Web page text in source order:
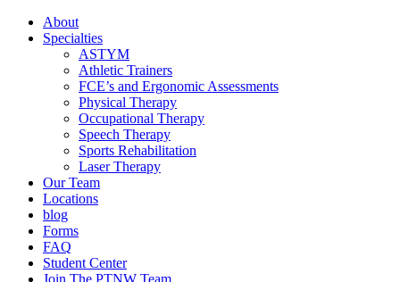
About
Specialties
ASTYM
Athletic Trainers
FCE’s and Ergonomic Assessments
Physical Therapy
Occupational Therapy
Speech Therapy
Sports Rehabilitation
Laser Therapy
Our Team
Locations
blog
Forms
FAQ
Student Center
Join The PTNW Team